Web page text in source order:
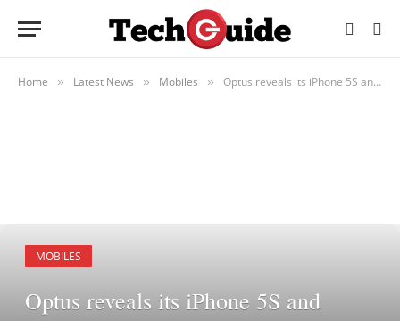
Home » Latest News » Mobiles » Optus reveals its iPhone 5S and iPhone 5C plans and prices
MOBILES
Optus reveals its iPhone 5S and